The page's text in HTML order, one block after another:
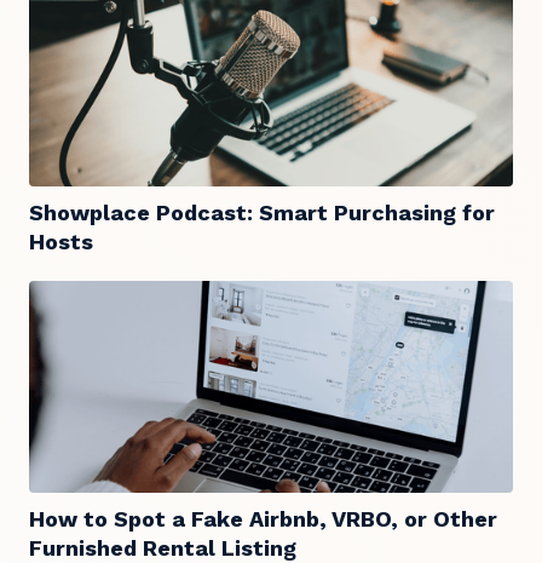
Showplace Podcast: Smart Purchasing for
Hosts
How to Spot a Fake Airbnb, VRBO, or Other
Furnished Rental Listing